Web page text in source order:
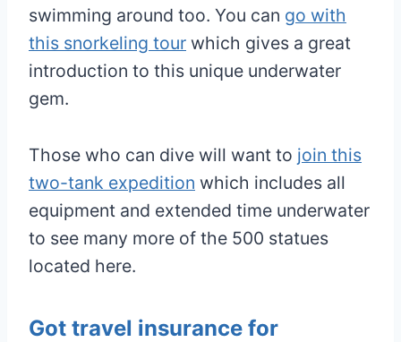
swimming around too. You can go with
this snorkeling tour which gives a great
introduction to this unique underwater
gem.
Those who can dive will want to join this
two-tank expedition which includes all
equipment and extended time underwater
to see many more of the 500 statues
located here.
Got travel insurance for